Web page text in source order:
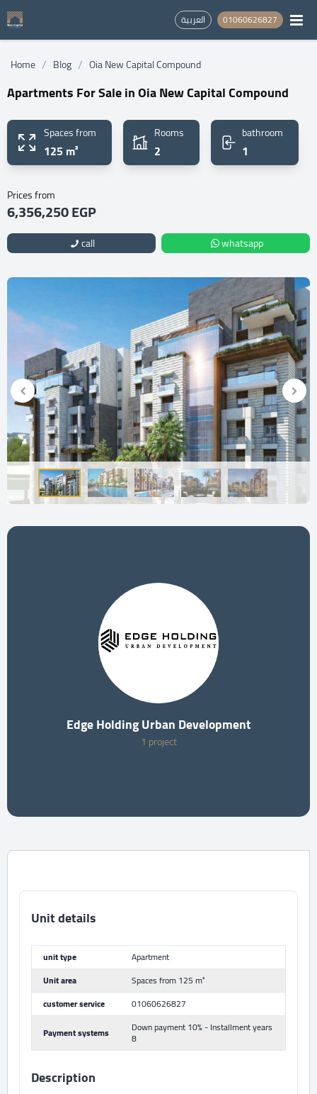
العربية 01060626827
Home / Blog / Oia New Capital Compound
Apartments For Sale in Oia New Capital Compound
Spaces from
125 m²
Rooms
2
bathroom
1
Prices from
6,356,250 EGP
call whatsapp
Edge Holding Urban Development
1 project
Unit details
unit type
Apartment
Unit area
Spaces from 125 m²
customer service
01060626827
Payment systems
Down payment 10% - Installment years
8
Description